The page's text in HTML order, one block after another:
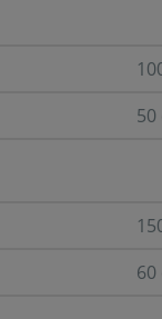
50
60